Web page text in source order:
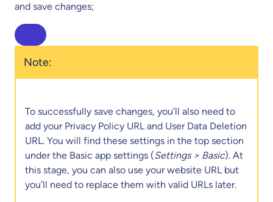
and save changes;
Note:
To successfully save changes, you’ll also need to
add your Privacy Policy URL and User Data Deletion
URL. You will find these settings in the top section
under the Basic app settings (Settings > Basic). At
this stage, you can also use your website URL but
you’ll need to replace them with valid URLs later.